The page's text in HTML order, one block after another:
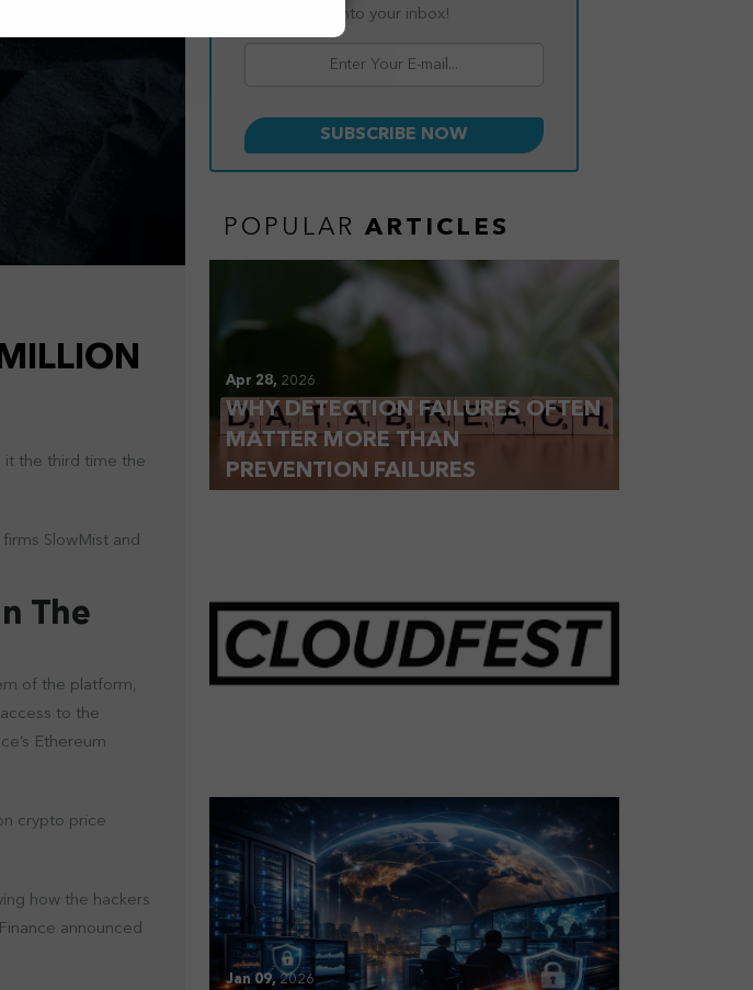
it the third time the
SlowMist and
The
of the platform,
to the
Ethereum
crypto price
how the hackers
announced
into your inbox!
POPULAR ARTICLES
Apr 28, 2026
WHY DETECTION FAILURES OFTEN
MATTER MORE THAN
PREVENTION FAILURES
Jan 09,2026